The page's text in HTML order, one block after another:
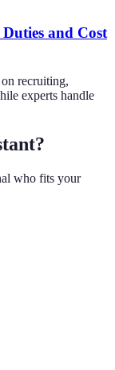
and Cost
recruiting,
experts handle
who fits your